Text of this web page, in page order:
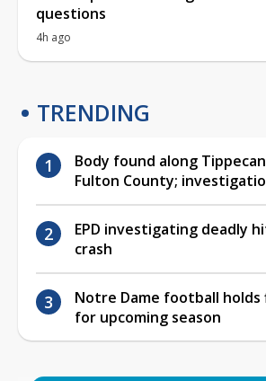
questions
4h ago
TRENDING
Body found along
Fulton County;
EPD investigating deadly
crash
Notre Dame football
for upcoming season